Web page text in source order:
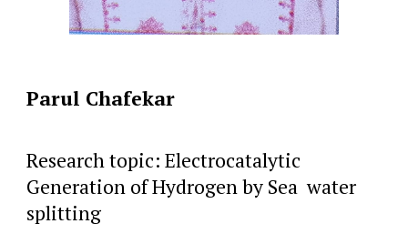
Parul Chafekar
Research topic: Electrocatalytic
Generation of Hydrogen by Sea water
splitting